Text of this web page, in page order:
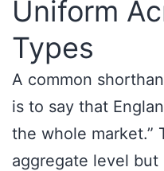
Uniform
Types
A common
is to say that
the whole market.”
aggregate level but